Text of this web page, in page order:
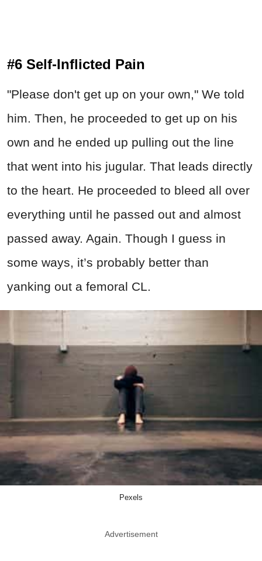
#6 Self-Inflicted Pain
"Please don't get up on your own," We told
him. Then, he proceeded to get up on his
own and he ended up pulling out the line
that went into his jugular. That leads directly
to the heart. He proceeded to bleed all over
everything until he passed out and almost
passed away. Again. Though I guess in
some ways, it’s probably better than
yanking out a femoral CL.
Pexels
Advertisement